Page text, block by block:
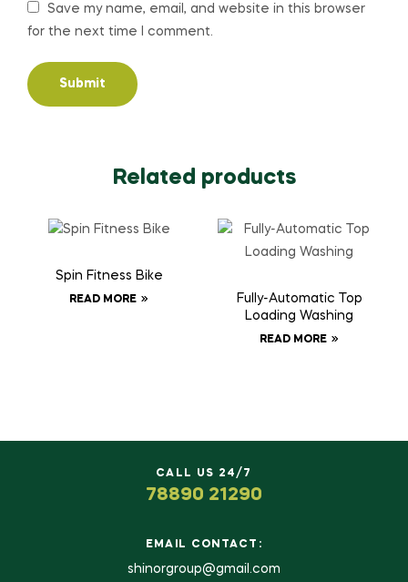
Save my name, email, and website in this browser
for the next time I comment.
Related products
Spin Fitness Bike
READ MORE
Fully-Automatic Top
Loading Washing
READ MORE
CALL US 24/7
78890 21290
EMAIL CONTACT:
shinorgroup@gmail.com